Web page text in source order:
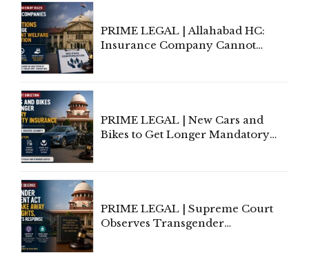
PRIME LEGAL | Allahabad HC:
Insurance Company Cannot
PRIME LEGAL | New Cars and
Bikes to Get Longer Mandatory
PRIME LEGAL | Supreme Court
Observes Transgender